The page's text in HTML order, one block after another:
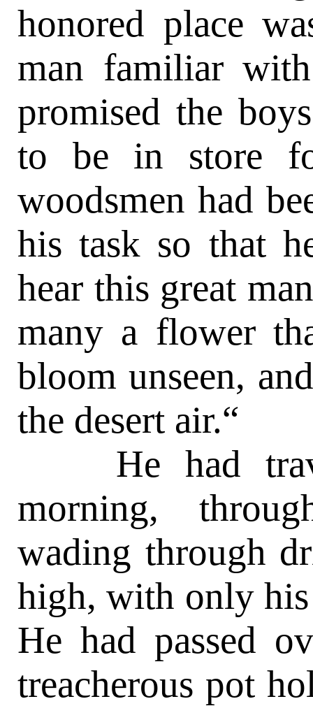
honored place
man familiar
promised the
to be in store
woodsmen had
his task so that
hear this great
many a flower
bloom unseen,
the desert air.“
He had
morning,
wading through
high, with only
He had passed
treacherous pot